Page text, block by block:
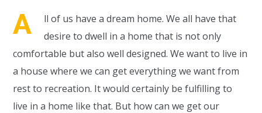
A
ll of us have a dream home. We all have that
desire to dwell in a home that is not only
comfortable but also well designed. We want to live in
a house where we can get everything we want from
rest to recreation. It would certainly be fulfilling to
live in a home like that. But how can we get our